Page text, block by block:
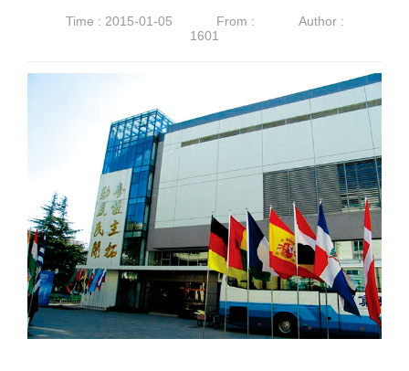
Time : 2015-01-05 From :
Author :
1601